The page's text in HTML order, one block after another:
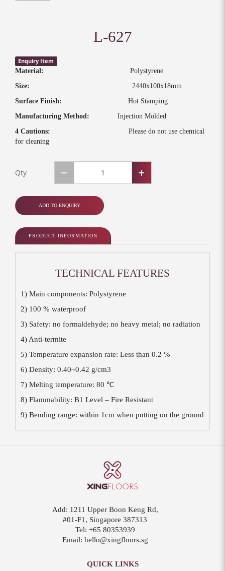
L-627
Enquiry Item
Material: Polystyrene
Size: 2440x100x18mm
Surface Finish: Hot Stamping
Manufacturing Method: Injection Molded
4 Cautions: Please do not use chemical
for cleaning
Qty
ADD TO ENQUIRY
PRODUCT INFORMATION
TECHNICAL FEATURES
1) Main components: Polystyrene
2) 100 % waterproof
3) Safety: no formaldehyde; no heavy metal; no radiation
4) Anti-termite
5) Temperature expansion rate: Less than 0.2 %
6) Density: 0.40~0.42 g/cm3
7) Melting temperature: 80 ℃
8) Flammability: B1 Level – Fire Resistant
9) Bending range: within 1cm when putting on the ground
Add: 1211 Upper Boon Keng Rd,
#01-F1, Singapore 387313
Tel: +65 80353939
Email: hello@xingfloors.sg
QUICK LINKS